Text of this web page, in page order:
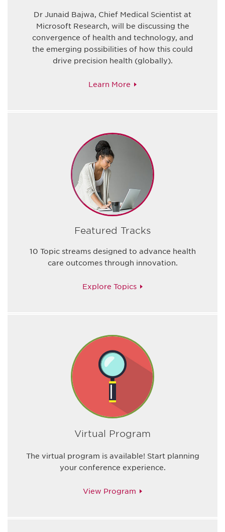
Dr Junaid Bajwa, Chief Medical Scientist at
Microsoft Research, will be discussing the
convergence of health and technology, and
the emerging possibilities of how this could
drive precision health (globally).
Learn More
Featured Tracks
10 Topic streams designed to advance health
care outcomes through innovation.
Explore Topics
Virtual Program
The virtual program is available! Start planning
your conference experience.
View Program